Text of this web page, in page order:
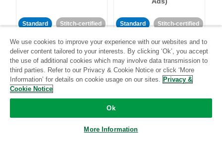
Standard Stitch-certified Standard Stitch-certified
Microsoft Azure SQL
Microsoft SQL
We use cookies to improve your experience with our websites and to
deliver content tailored to your interests. By clicking ‘Ok’, you accept
the use of additional cookies which may involve data transmission to
third parties. Refer to our Privacy & Cookie Notice or click ‘More
Information’ for details on cookie usage on our sites. Privacy &
Cookie Notice
Ok
More Information